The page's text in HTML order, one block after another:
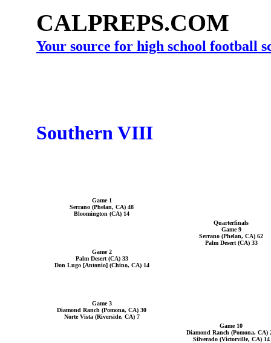
CALPREPS.COM
Your source for high school football
Southern VIII
Game 1
Serrano (Phelan, CA) 48
Bloomington (CA) 14
Quarterfinals
Game 9
Serrano (Phelan, CA) 62
Palm Desert (CA) 33
Game 2
Palm Desert (CA) 33
Don Lugo [Antonio] (Chino, CA) 14
Game 3
Diamond Ranch (Pomona, CA) 30
Norte Vista (Riverside, CA) 7
Game 10
Diamond Ranch (Pomona, CA)
Silverado (Victorville, CA) 14